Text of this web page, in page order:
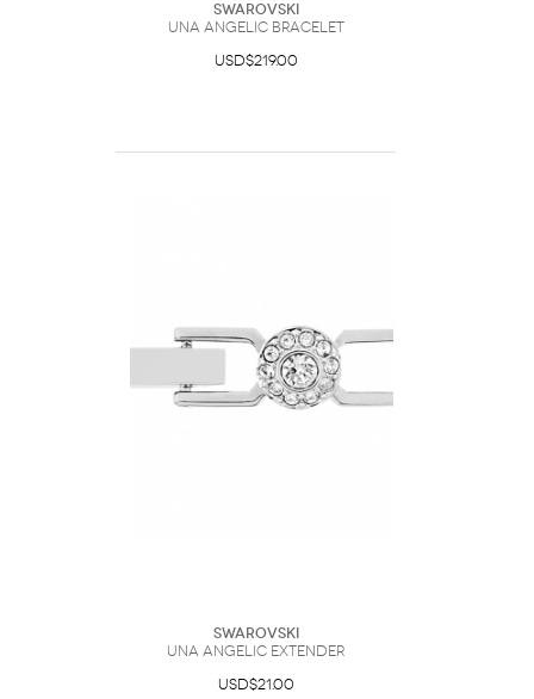
Swarovski
Una Angelic bracelet
USD$219.00
Swarovski
Una Angelic extender
USD$21.00